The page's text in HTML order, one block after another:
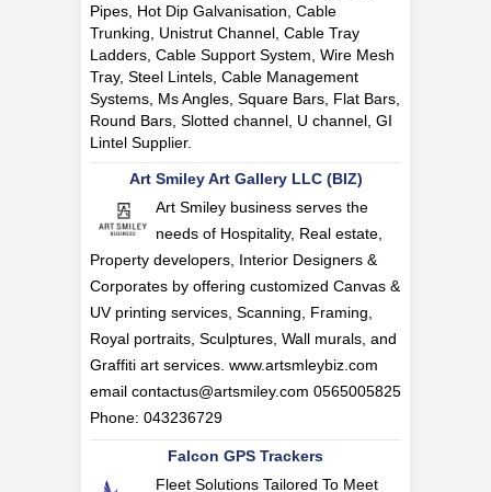
Pipes, Hot Dip Galvanisation, Cable
Trunking, Unistrut Channel, Cable Tray
Ladders, Cable Support System, Wire Mesh
Tray, Steel Lintels, Cable Management
Systems, Ms Angles, Square Bars, Flat Bars,
Round Bars, Slotted channel, U channel, GI
Lintel Supplier.
Art Smiley Art Gallery LLC (BIZ)
Art Smiley business serves the
needs of Hospitality, Real estate,
Property developers, Interior Designers &
Corporates by offering customized Canvas &
UV printing services, Scanning, Framing,
Royal portraits, Sculptures, Wall murals, and
Graffiti art services. www.artsmleybiz.com
email contactus@artsmiley.com 0565005825
Phone: 043236729
Falcon GPS Trackers
Fleet Solutions Tailored To Meet